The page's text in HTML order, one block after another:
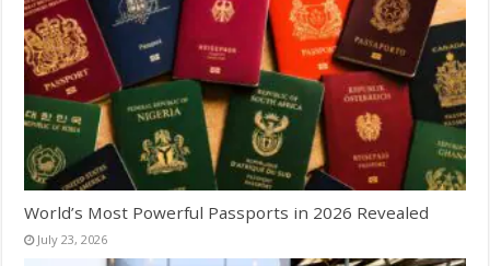
World’s Most Powerful Passports in 2026 Revealed
July 23, 2026